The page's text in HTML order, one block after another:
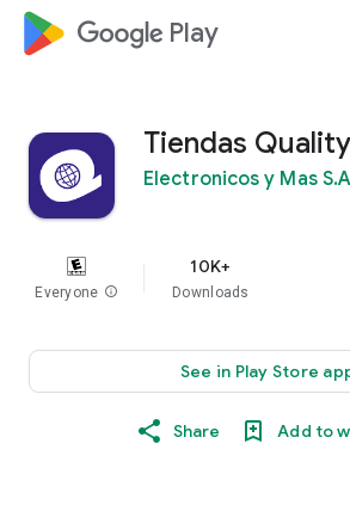
google_logo Play
Tiendas Quality
Electronicos y Mas
Everyone info
10K+
Downloads
See in Play Store
Share Add to